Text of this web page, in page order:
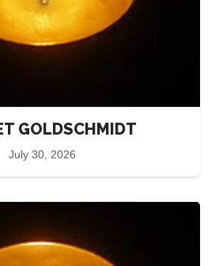
GOLDSCHMIDT
July 30, 2026